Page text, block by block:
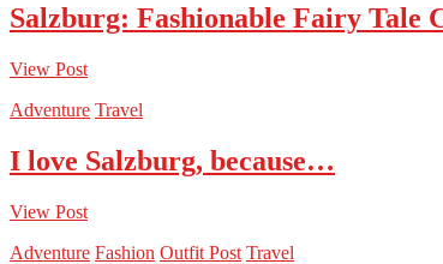
Salzburg: Fashionable Fairy Tale
View Post
Adventure Travel
I love Salzburg, because…
View Post
Adventure Fashion Outfit Post Travel